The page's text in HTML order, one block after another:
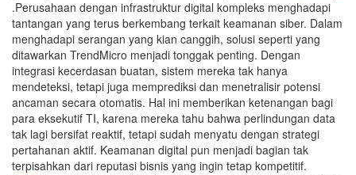
.Perusahaan dengan infrastruktur digital kompleks menghadapi
tantangan yang terus berkembang terkait keamanan siber. Dalam
menghadapi serangan yang kian canggih, solusi seperti yang
ditawarkan TrendMicro menjadi tonggak penting. Dengan
integrasi kecerdasan buatan, sistem mereka tak hanya
mendeteksi, tetapi juga memprediksi dan menetralisir potensi
ancaman secara otomatis. Hal ini memberikan ketenangan bagi
para eksekutif TI, karena mereka tahu bahwa perlindungan data
tak lagi bersifat reaktif, tetapi sudah menyatu dengan strategi
pertahanan aktif. Keamanan digital pun menjadi bagian tak
terpisahkan dari reputasi bisnis yang ingin tetap kompetitif.